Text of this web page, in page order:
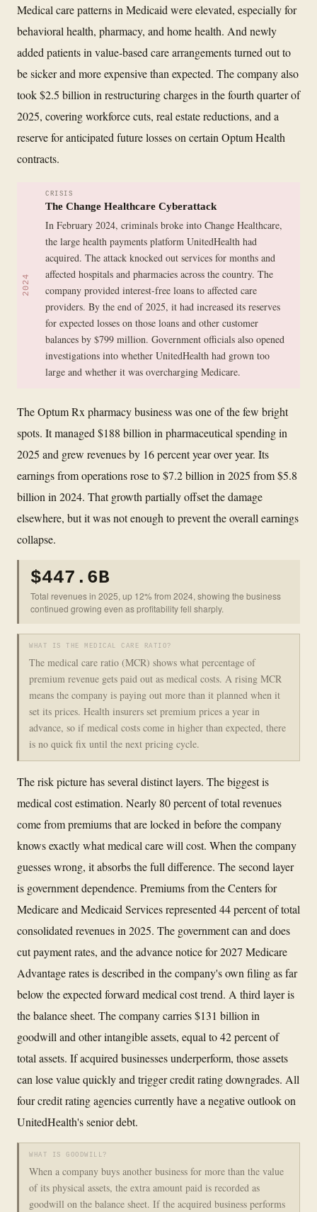
Medical care patterns in Medicaid were elevated, especially for
behavioral health, pharmacy, and home health. And newly
added patients in value-based care arrangements turned out to
be sicker and more expensive than expected. The company also
took $2.5 billion in restructuring charges in the fourth quarter of
2025, covering workforce cuts, real estate reductions, and a
reserve for anticipated future losses on certain Optum Health
contracts.
2024
CRISIS
The Change Healthcare Cyberattack
In February 2024, criminals broke into Change Healthcare,
the large health payments platform UnitedHealth had
acquired. The attack knocked out services for months and
affected hospitals and pharmacies across the country. The
company provided interest-free loans to affected care
providers. By the end of 2025, it had increased its reserves
for expected losses on those loans and other customer
balances by $799 million. Government officials also opened
investigations into whether UnitedHealth had grown too
large and whether it was overcharging Medicare.
The Optum Rx pharmacy business was one of the few bright
spots. It managed $188 billion in pharmaceutical spending in
2025 and grew revenues by 16 percent year over year. Its
earnings from operations rose to $7.2 billion in 2025 from $5.8
billion in 2024. That growth partially offset the damage
elsewhere, but it was not enough to prevent the overall earnings
collapse.
$447.6B
Total revenues in 2025, up 12% from 2024, showing the business
continued growing even as profitability fell sharply.
WHAT IS THE MEDICAL CARE RATIO?
The medical care ratio (MCR) shows what percentage of
premium revenue gets paid out as medical costs. A rising MCR
means the company is paying out more than it planned when it
set its prices. Health insurers set premium prices a year in
advance, so if medical costs come in higher than expected, there
is no quick fix until the next pricing cycle.
The risk picture has several distinct layers. The biggest is
medical cost estimation. Nearly 80 percent of total revenues
come from premiums that are locked in before the company
knows exactly what medical care will cost. When the company
guesses wrong, it absorbs the full difference. The second layer
is government dependence. Premiums from the Centers for
Medicare and Medicaid Services represented 44 percent of total
consolidated revenues in 2025. The government can and does
cut payment rates, and the advance notice for 2027 Medicare
Advantage rates is described in the company's own filing as far
below the expected forward medical cost trend. A third layer is
the balance sheet. The company carries $131 billion in
goodwill and other intangible assets, equal to 42 percent of
total assets. If acquired businesses underperform, those assets
can lose value quickly and trigger credit rating downgrades. All
four credit rating agencies currently have a negative outlook on
UnitedHealth's senior debt.
WHAT IS GOODWILL?
When a company buys another business for more than the value
of its physical assets, the extra amount paid is recorded as
goodwill on the balance sheet. If the acquired business performs